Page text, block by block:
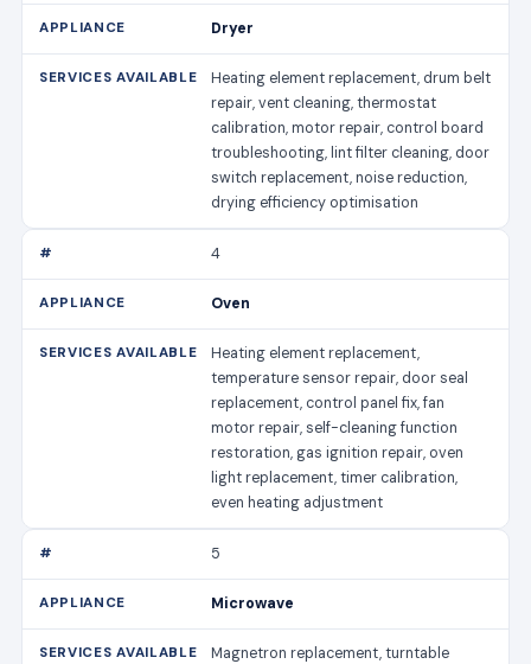
Dryer
Heating element replacement, drum belt
repair, vent cleaning, thermostat
calibration, motor repair, control board
troubleshooting, lint filter cleaning, door
switch replacement, noise reduction,
drying efficiency optimisation
4
Oven
Heating element replacement,
temperature sensor repair, door seal
replacement, control panel fix, fan
motor repair, self-cleaning function
restoration, gas ignition repair, oven
light replacement, timer calibration,
even heating adjustment
5
Microwave
Magnetron replacement, turntable